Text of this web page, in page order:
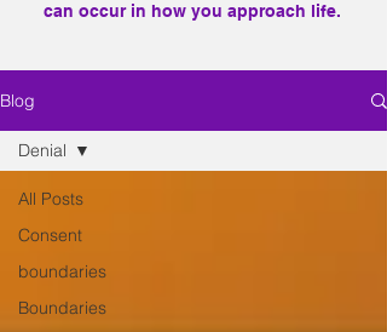
can occur in how you approach life.
Blog
All Posts
Consent
boundaries
Boundaries
Denial